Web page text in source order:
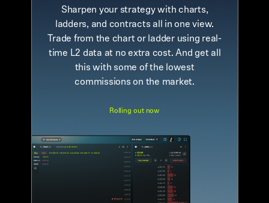
Sharpen your strategy with charts,
ladders, and contracts all in one view.
Trade from the chart or ladder using real-
time L2 data at no extra cost. And get all
this with some of the lowest
commissions on the market.
Rolling out now